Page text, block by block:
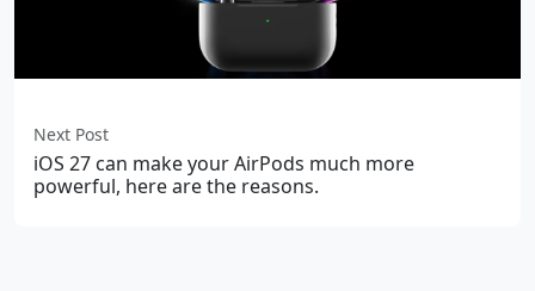
Next Post
iOS 27 can make your AirPods much more
powerful, here are the reasons.